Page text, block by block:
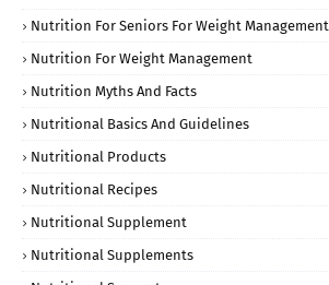
Nutrition For Seniors For Weight Management
Nutrition For Weight Management
Nutrition Myths And Facts
Nutritional Basics And Guidelines
Nutritional Products
Nutritional Recipes
Nutritional Supplement
Nutritional Supplements